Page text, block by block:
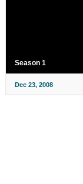
Season 1
Dec 23, 2008